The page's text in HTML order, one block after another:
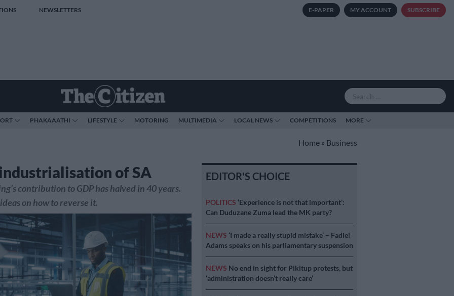
NEWSLETTERS E-PAPER MY ACCOUNT SUBSCRIBE
PHAKAAATHI LIFESTYLE MOTORING MULTIMEDIA LOCAL NEWS COMPETITIONS MORE
Home » Business
of SA
contribution to GDP has halved in 40 years.
ideas on how to reverse it.
EDITOR'S CHOICE
POLITICS ‘Experience is not that important’:
Can Duduzane Zuma lead the MK party?
NEWS ‘I made a really stupid mistake’ – Fadiel
Adams speaks on his parliamentary suspension
NEWS No end in sight for Pikitup protests, but
‘administration doesn’t really care’